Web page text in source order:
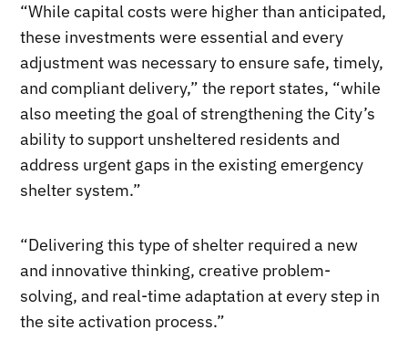
“While capital costs were higher than anticipated,
these investments were essential and every
adjustment was necessary to ensure safe, timely,
and compliant delivery,” the report states, “while
also meeting the goal of strengthening the City’s
ability to support unsheltered residents and
address urgent gaps in the existing emergency
shelter system.”
“Delivering this type of shelter required a new
and innovative thinking, creative problem-
solving, and real-time adaptation at every step in
the site activation process.”